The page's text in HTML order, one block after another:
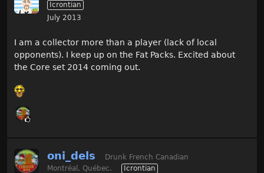
Icrontian
July 2013
I am a collector more than a player (lack of local
opponents). I keep up on the Fat Packs. Excited about
the Core set 2014 coming out.
oni_dels
Drunk French Canadian
Montréal, Québec.
Icrontian